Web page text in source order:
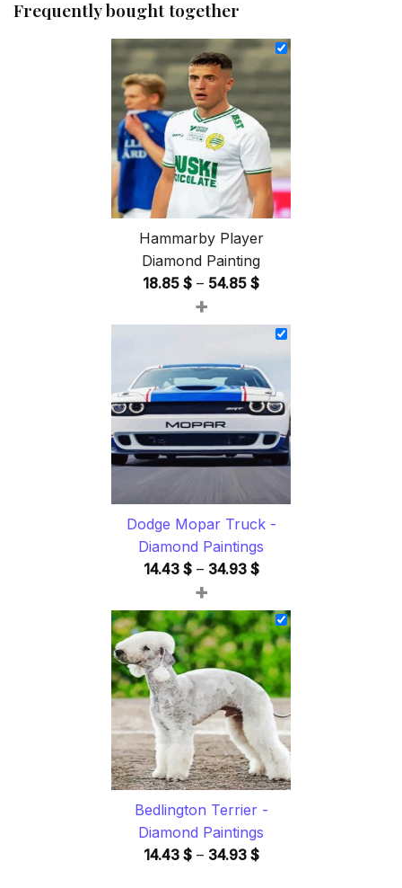
Frequently bought together
Hammarby Player
Diamond Painting
18.85 $ – 54.85 $Price
18.85 $
54.85 $
+
Dodge Mopar Truck -
Diamond Paintings
14.43 $ – 34.93 $Price
14.43 $
through
34.93 $
+
Bedlington Terrier -
Diamond Paintings
14.43 $ – 34.93 $Price